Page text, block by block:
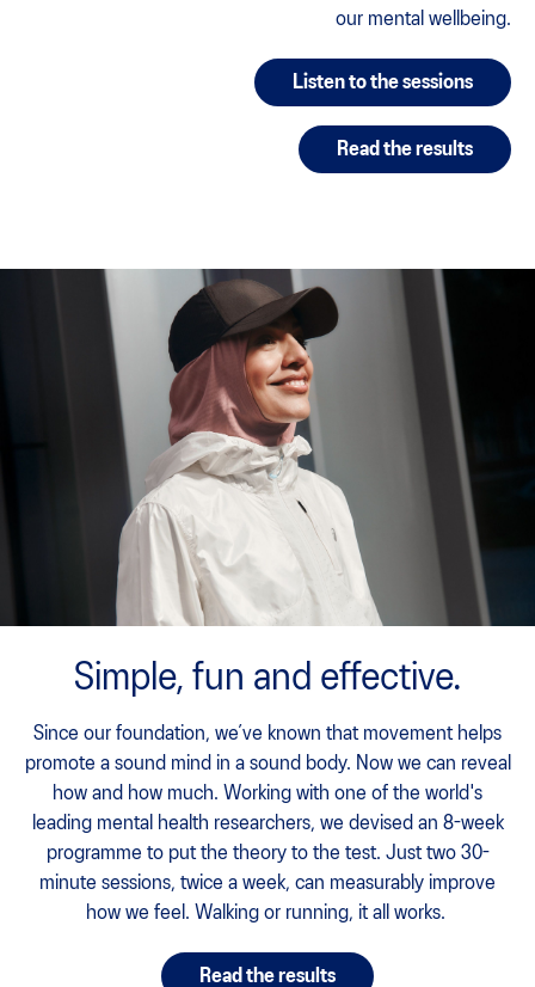
our mental wellbeing.
Listen to the sessions
Read the results
Simple, fun and effective.
Since our foundation, we’ve known that movement helps
promote a sound mind in a sound body. Now we can reveal
how and how much. Working with one of the world's
leading mental health researchers, we devised an 8-week
programme to put the theory to the test. Just two 30-
minute sessions, twice a week, can measurably improve
how we feel. Walking or running, it all works.
Read the results